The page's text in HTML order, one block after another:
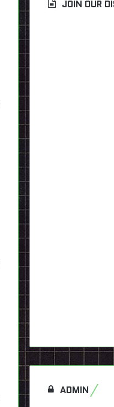
JOIN OUR
ADMIN